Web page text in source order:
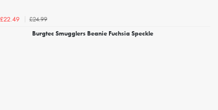
£22.49
£24.99
Burgtec Smugglers Beanie Fuchsia Speckle